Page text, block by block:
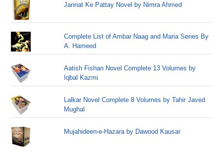
Jannat Ke Pattay Novel by Nimra Ahmed
Complete List of Ambar Naag and Maria Series By
A. Hameed
Aatish Fishan Novel Complete 13 Volumes by
Iqbal Kazmi
Lalkar Novel Complete 8 Volumes by Tahir Javed
Mughal
Mujahideen-e-Hazara by Dawood Kausar